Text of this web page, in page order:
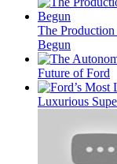
The
Begun
Future of Ford
Luxurious